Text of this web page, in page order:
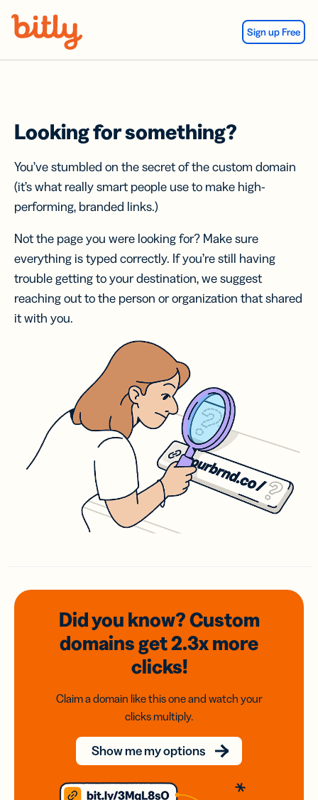
Sign up Free
Looking for something?
You’ve stumbled on the secret of the custom domain
(it’s what really smart people use to make high-
performing, branded links.)
Not the page you were looking for? Make sure
everything is typed correctly. If you’re still having
trouble getting to your destination, we suggest
reaching out to the person or organization that shared
it with you.
Did you know? Custom
domainsget 2.3xmore
clicks!
Claim a domain like this one and watch your
clicks multiply.
Show me my options